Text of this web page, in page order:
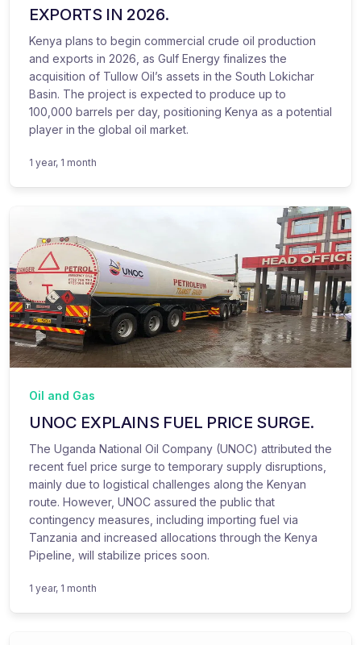
EXPORTS IN 2026.
Kenya plans to begin commercial crude oil production
and exports in 2026, as Gulf Energy finalizes the
acquisition of Tullow Oil’s assets in the South Lokichar
Basin. The project is expected to produce up to
100,000 barrels per day, positioning Kenya as a potential
player in the global oil market.
1 year, 1 month
Oil and Gas
UNOC EXPLAINS FUEL PRICE SURGE.
The Uganda National Oil Company (UNOC) attributed the
recent fuel price surge to temporary supply disruptions,
mainly due to logistical challenges along the Kenyan
route. However, UNOC assured the public that
contingency measures, including importing fuel via
Tanzania and increased allocations through the Kenya
Pipeline, will stabilize prices soon.
1 year, 1 month